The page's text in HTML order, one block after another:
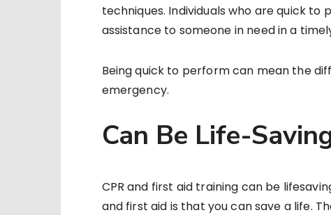
techniques. Individuals who are quick
assistance to someone in need in a
Being quick to perform can mean the
emergency.
Can Be Life-
CPR and first aid training can be
and first aid is that you can save a life.